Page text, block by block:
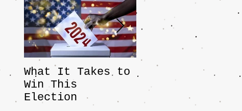
What It Takes to
Win This
Election
The JD Vance
Pick Highlights
the Central